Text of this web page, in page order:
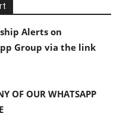
Alerts on
Group via the link
OF OUR WHATSAPP